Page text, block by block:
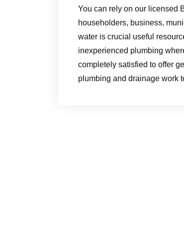
You can rely on our licensed
householders, business,
water is crucial useful
inexperienced plumbing
completely satisfied to offer
plumbing and drainage work